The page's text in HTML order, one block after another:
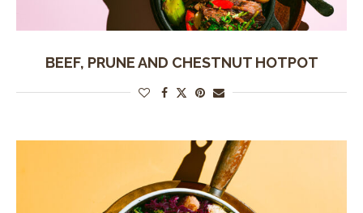
BEEF, PRUNE AND CHESTNUT HOTPOT